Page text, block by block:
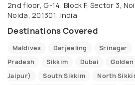
2nd floor, G-14, Block F, Sector 3,
Noida, 201301, India
Destinations Covered
Maldives Darjeeling Srinagar
Pradesh
Sikkim Dubai
Jaipur)
South Sikkim North